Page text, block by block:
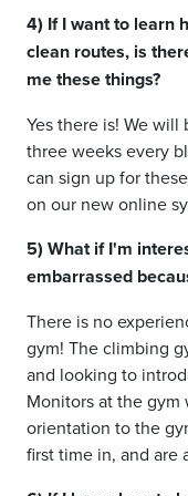
4) If I want to learn
clean routes, is
me these things?
Yes there is! We
three weeks every
can sign up for
on our new online
5) What if I'm
embarrassed
There is no
gym! The climbing
and looking to
Monitors at the
orientation to the
first time in, and are